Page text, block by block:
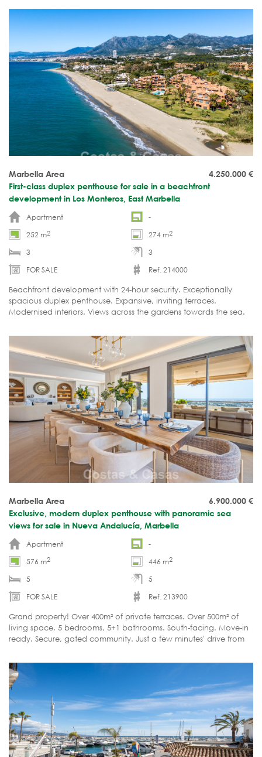
4.250.000 €
Marbella Area
First-class duplex penthouse for sale in a beachfront
development in Los Monteros, East Marbella
Apartment
-
252 m2 274 m2
3
3
FOR SALE
Ref. 214000
Beachfront development with 24-hour security. Exceptionally
spacious duplex penthouse. Expansive, inviting terraces.
Modernised interiors. Views across the gardens towards the sea.
6.900.000 €
Marbella Area
Exclusive, modern duplex penthouse with panoramic sea
views for sale in Nueva Andalucía, Marbella
Apartment
-
576 m2 446 m2
5
5
FOR SALE
Ref. 213900
Grand property! Over 400m² of private terraces. Over 500m² of
living space. 5 bedrooms, 5+1 bathrooms. South-facing. Move-in
ready. Secure, gated community. Just a few minutes' drive from